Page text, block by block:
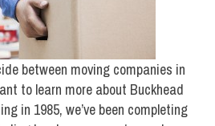
between moving companies in
to learn more about Buckhead
in 1985, we’ve been completing